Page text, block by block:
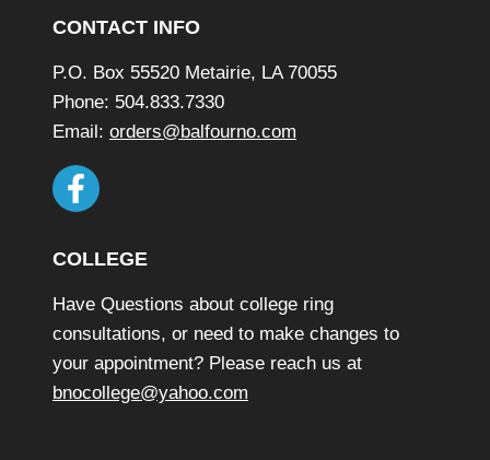
CONTACT INFO
P.O. Box 55520 Metairie, LA 70055
Phone: 504.833.7330
Email: orders@balfourno.com
COLLEGE
Have Questions about college ring
consultations, or need to make changes to
your appointment? Please reach us at
bnocollege@yahoo.com